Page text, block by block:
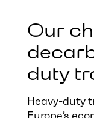
Our
duty
Heavy-duty